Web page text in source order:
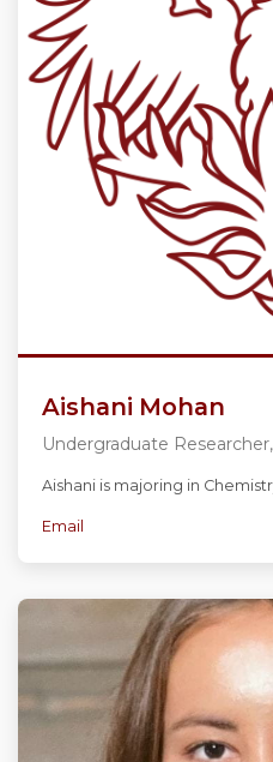
Aishani Mohan
Undergraduate
Aishani is majoring in
Email